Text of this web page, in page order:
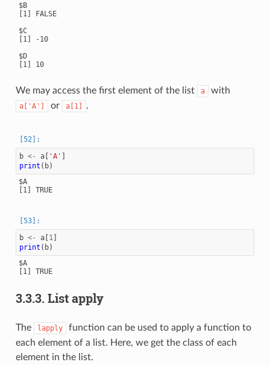
$B
[1] FALSE
$C
[1] -10
$D
[1] 10
We may access the first element of the list a with
a['A'] or a[1] .
b <- a[ 'A'
print ( b)
$A
[1] TRUE
b <- a[ 1]
print ( b)
$A
[1] TRUE
3.3.3. List apply
The lapply
function can be used to apply a function to
each element of a list. Here, we get the class of each
element in the list.